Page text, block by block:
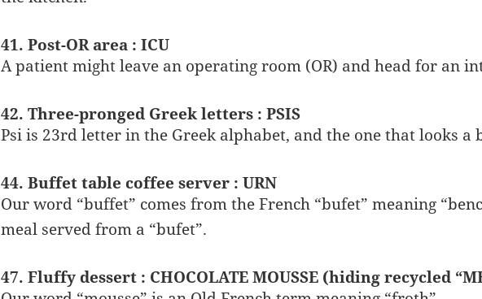
41. Post-OR area : ICU
A patient might leave an operating room (OR) and head for an
42. Three-pronged Greek letters : PSIS
Psi is 23rd letter in the Greek alphabet, and the one that looks
44. Buffet table coffee server : URN
Our word “buffet” comes from the French “bufet” meaning
meal served from a “bufet”.
47. Fluffy dessert : CHOCOLATE MOUSSE (hiding recycled